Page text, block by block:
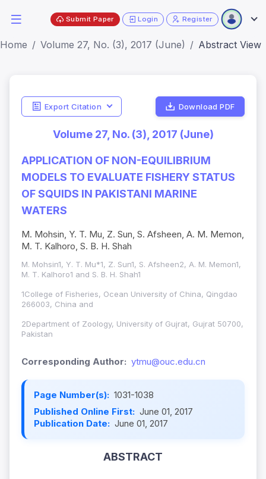
Submit Paper Login Register
Home Volume 27, No. (3), 2017 (June) Abstract View
Export Citation Download PDF
Volume 27, No. (3), 2017 (June)
APPLICATION OF NON-EQUILIBRIUM
MODELS TO EVALUATE FISHERY STATUS
OF SQUIDS IN PAKISTANI MARINE
WATERS
M. Mohsin, Y. T. Mu, Z. Sun, S. Afsheen, A. M. Memon,
M. T. Kalhoro, S. B. H. Shah
M. Mohsin1, Y. T. Mu*1, Z. Sun1, S. Afsheen2, A. M. Memon1,
M. T. Kalhoro1 and S. B. H. Shah1
1College of Fisheries, Ocean University of China, Qingdao
266003, China and
2Department of Zoology, University of Gujrat, Gujrat 50700,
Pakistan
Corresponding Author: ytmu@ouc.edu.cn
Page Number(s): 1031-1038
Published Online First: June 01, 2017
Publication Date: June 01, 2017
ABSTRACT